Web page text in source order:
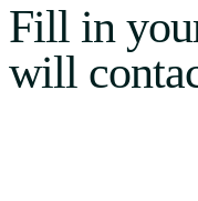
Fill in
will